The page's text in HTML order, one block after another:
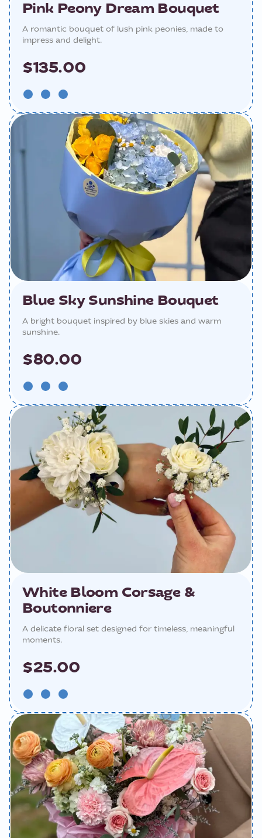
Pink Peony Dream Bouquet
A romantic bouquet of lush pink peonies, made to
impress and delight.
$135.00
Blue Sky Sunshine Bouquet
A bright bouquet inspired by blue skies and warm
sunshine.
$80.00
White Bloom Corsage &
Boutonniere
A delicate floral set designed for timeless, meaningful
moments.
$25.00